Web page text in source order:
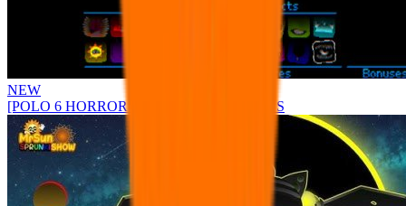
NEW
[POLO 6 HORROR UPDATE] Sprunke PLUS